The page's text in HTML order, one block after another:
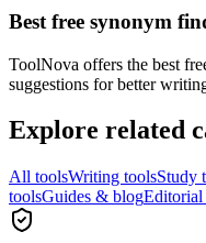
Best free synonym
ToolNova offers the best
suggestions for better
Explore related
All toolsWriting toolsStudy
toolsGuides & blog